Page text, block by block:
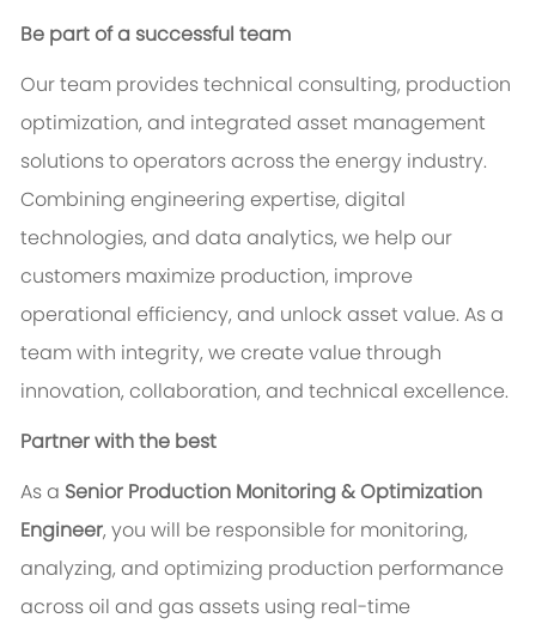
Be part of a successful team
Our team provides technical consulting, production
optimization, and integrated asset management
solutions to operators across the energy industry.
Combining engineering expertise, digital
technologies, and data analytics, we help our
customers maximize production, improve
operational efficiency, and unlock asset value. As a
team with integrity, we create value through
innovation, collaboration, and technical excellence.
Partner with the best
As a Senior Production Monitoring & Optimization
Engineer, you will be responsible for monitoring,
analyzing, and optimizing production performance
across oil and gas assets using real-time